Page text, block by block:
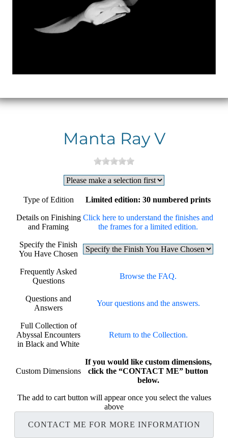
Manta Ray V
Type of Edition Limited edition: 30 numbered prints
Details on Finishing
and Framing
Click here to understand the finishes and
the frames for a limited edition.
Specify the Finish
You Have Chosen
Frequently Asked
Questions
Browse the FAQ.
Questions and
Answers
Your questions and the answers.
Full Collection of
Abyssal Encounters
in Black and White
Return to the Collection.
Custom Dimensions
If you would like custom dimensions,
click the “CONTACT ME” button
below.
The add to cart button will appear once you select the values
above
CONTACT ME FOR MORE INFORMATION